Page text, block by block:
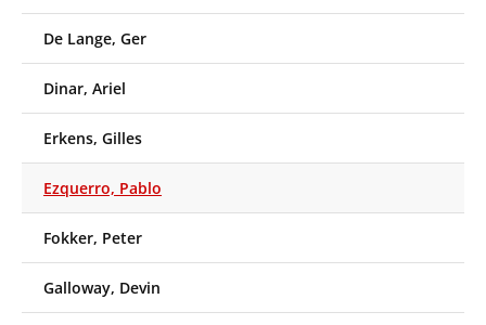
De Lange, Ger
Dinar, Ariel
Erkens, Gilles
Ezquerro, Pablo
Fokker, Peter
Galloway, Devin